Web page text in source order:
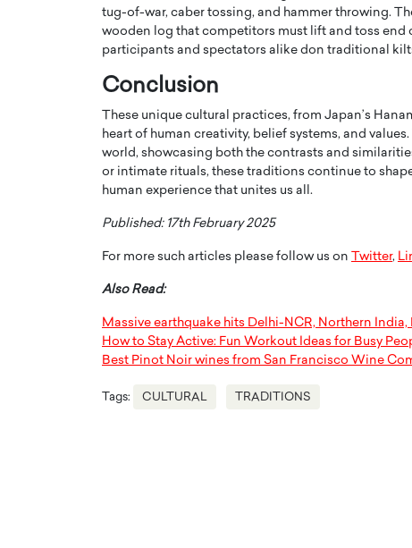
tug-of-war, caber tossing, and hammer throwing.
wooden log that competitors must lift and toss end
participants and spectators alike don traditional
Conclusion
These unique cultural practices, from Japan’s
heart of human creativity, belief systems, and
world, showcasing both the contrasts and
or intimate rituals, these traditions continue to
human experience that unites us all.
Published: 17th February 2025
For more such articles please follow us on Twitter,
Also Read:
Massive earthquake hits Delhi-NCR, Northern India,
How to Stay Active: Fun Workout Ideas for Busy
Best Pinot Noir wines from San Francisco Wine
Tags: CULTURAL TRADITIONS